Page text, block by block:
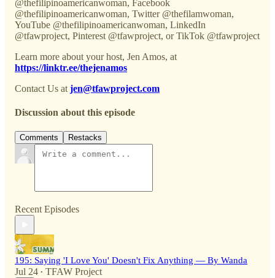
@thefilipinoamericanwoman, Facebook
@thefilipinoamericanwoman, Twitter @thefilamwoman,
YouTube @thefilipinoamericanwoman, LinkedIn
@tfawproject, Pinterest @tfawproject, or TikTok @tfawproject
Learn more about your host, Jen Amos, at
https://linktr.ee/thejenamos
Contact Us at jen@tfawproject.com
Discussion about this episode
Comments Restacks
Recent Episodes
195: Saying 'I Love You' Doesn't Fix Anything — By Wanda
Jul 24 • TFAW Project